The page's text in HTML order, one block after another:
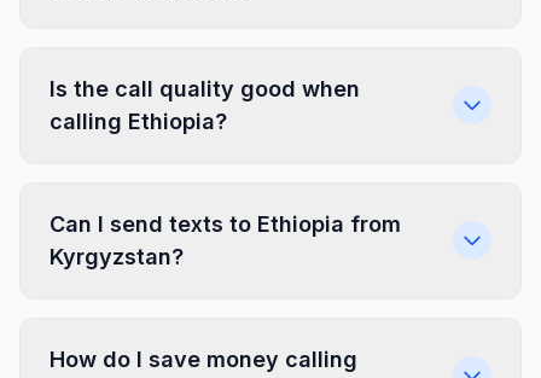
Is the call quality good when
calling Ethiopia?
Can I send texts to Ethiopia from
Kyrgyzstan?
How do I save money calling